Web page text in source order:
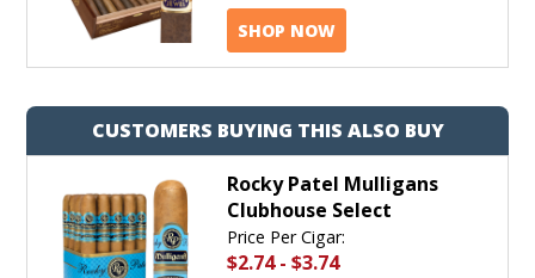
SHOP NOW
CUSTOMERS BUYING THIS ALSO BUY
Rocky Patel Mulligans
Clubhouse Select
Price Per Cigar:
$2.74- $3.74